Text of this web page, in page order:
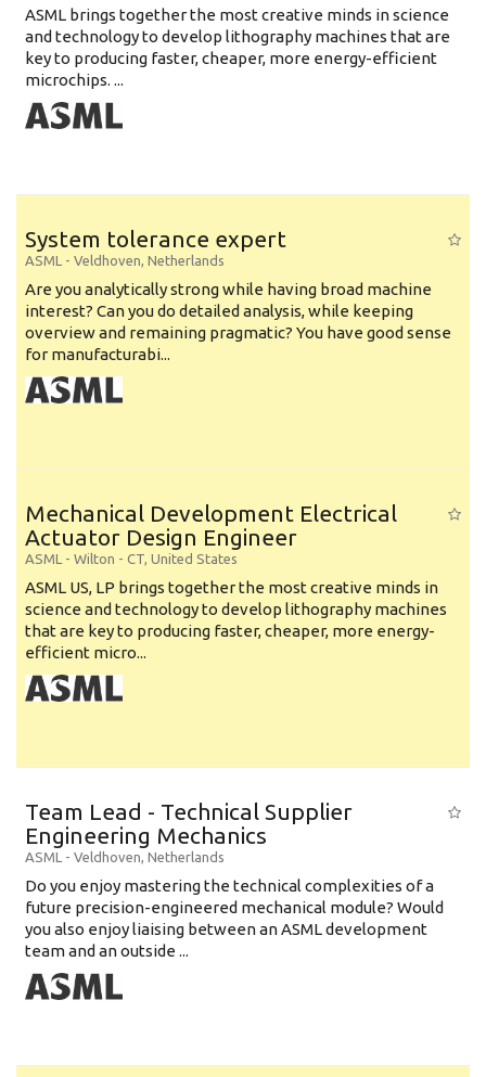
ASML brings together the most creative minds in science
and technology to develop lithography machines that are
key to producing faster, cheaper, more energy-efficient
microchips. ...
System tolerance expert
ASML - Veldhoven, Netherlands
Are you analytically strong while having broad machine
interest? Can you do detailed analysis, while keeping
overview and remaining pragmatic? You have good sense
for manufacturabi...
Mechanical Development Electrical
Actuator Design Engineer
ASML - Wilton - CT, United States
ASML US, LP brings together the most creative minds in
science and technology to develop lithography machines
that are key to producing faster, cheaper, more energy-
efficient micro...
Team Lead - Technical Supplier
Engineering Mechanics
ASML - Veldhoven, Netherlands
Do you enjoy mastering the technical complexities of a
future precision-engineered mechanical module? Would
you also enjoy liaising between an ASML development
team and an outside ...